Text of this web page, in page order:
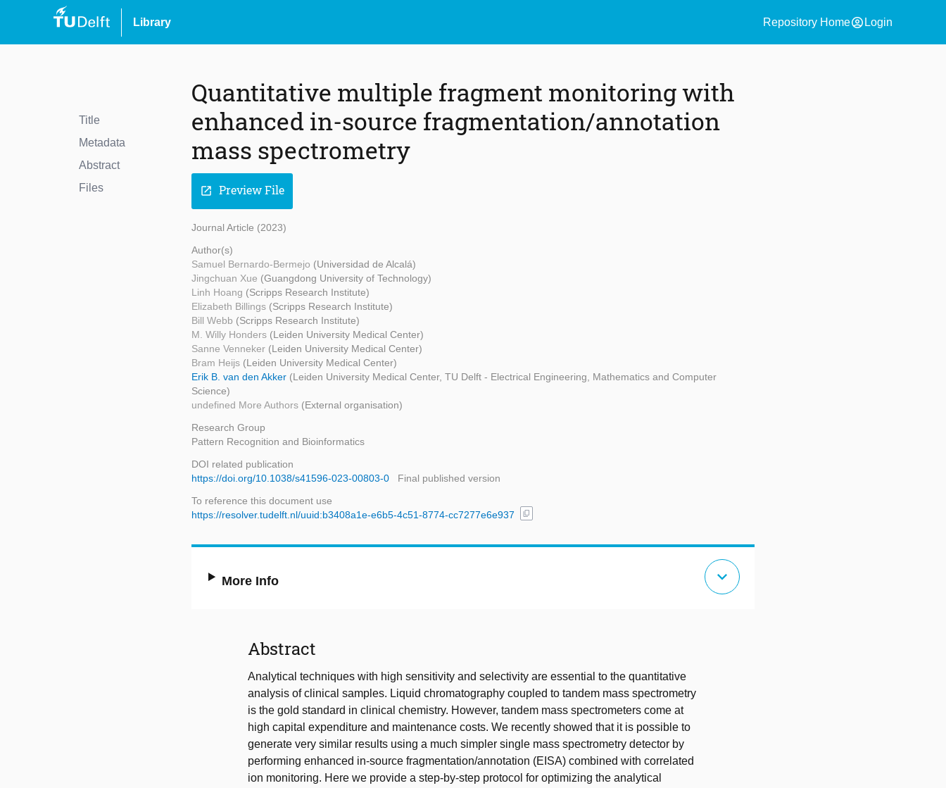
Library Repository Homeaccount_circle Login
Title
Metadata
Abstract
Files
Quantitative multiple fragment monitoring with
enhanced in-source fragmentation/annotation
mass spectrometry
open_in_new Preview File
Journal Article (2023)
Author(s)
Samuel Bernardo-Bermejo (Universidad de Alcalá)
Jingchuan Xue (Guangdong University of Technology)
Linh Hoang (Scripps Research Institute)
Elizabeth Billings (Scripps Research Institute)
Bill Webb (Scripps Research Institute)
M. Willy Honders (Leiden University Medical Center)
Sanne Venneker (Leiden University Medical Center)
Bram Heijs (Leiden University Medical Center)
Erik B. van den Akker (Leiden University Medical Center, TU Delft - Electrical Engineering, Mathematics and Computer
Science)
undefined More Authors (External organisation)
Research Group
Pattern Recognition and Bioinformatics
DOI related publication
https://doi.org/10.1038/s41596-023-00803-0
Final published version
To reference this document use
https://resolver.tudelft.nl/uuid:b3408a1e-e6b5-4c51-8774-cc7277e6e937
content_copy
More Info expand_more
Abstract
Analytical techniques with high sensitivity and selectivity are essential to the quantitative
analysis of clinical samples. Liquid chromatography coupled to tandem mass spectrometry
is the gold standard in clinical chemistry. However, tandem mass spectrometers come at
high capital expenditure and maintenance costs. We recently showed that it is possible to
generate very similar results using a much simpler single mass spectrometry detector by
performing enhanced in-source fragmentation/annotation (EISA) combined with correlated
ion monitoring. Here we provide a step-by-step protocol for optimizing the analytical